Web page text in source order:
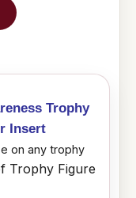
Trophy
Insert
on any trophy
Trophy Figure